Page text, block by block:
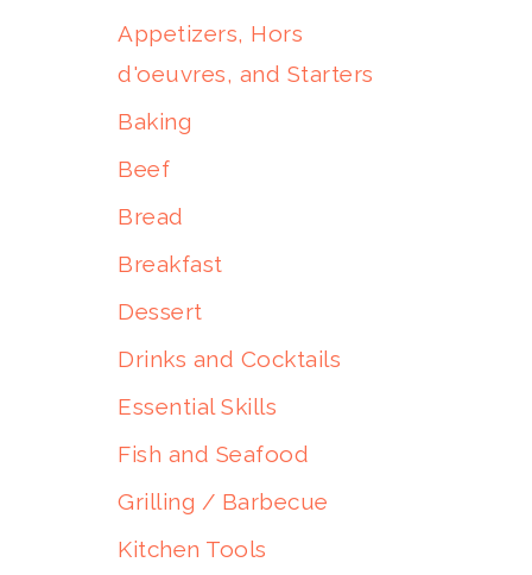
Appetizers, Hors
d'oeuvres, and Starters
Baking
Beef
Bread
Breakfast
Dessert
Drinks and Cocktails
Essential Skills
Fish and Seafood
Grilling / Barbecue
Kitchen Tools